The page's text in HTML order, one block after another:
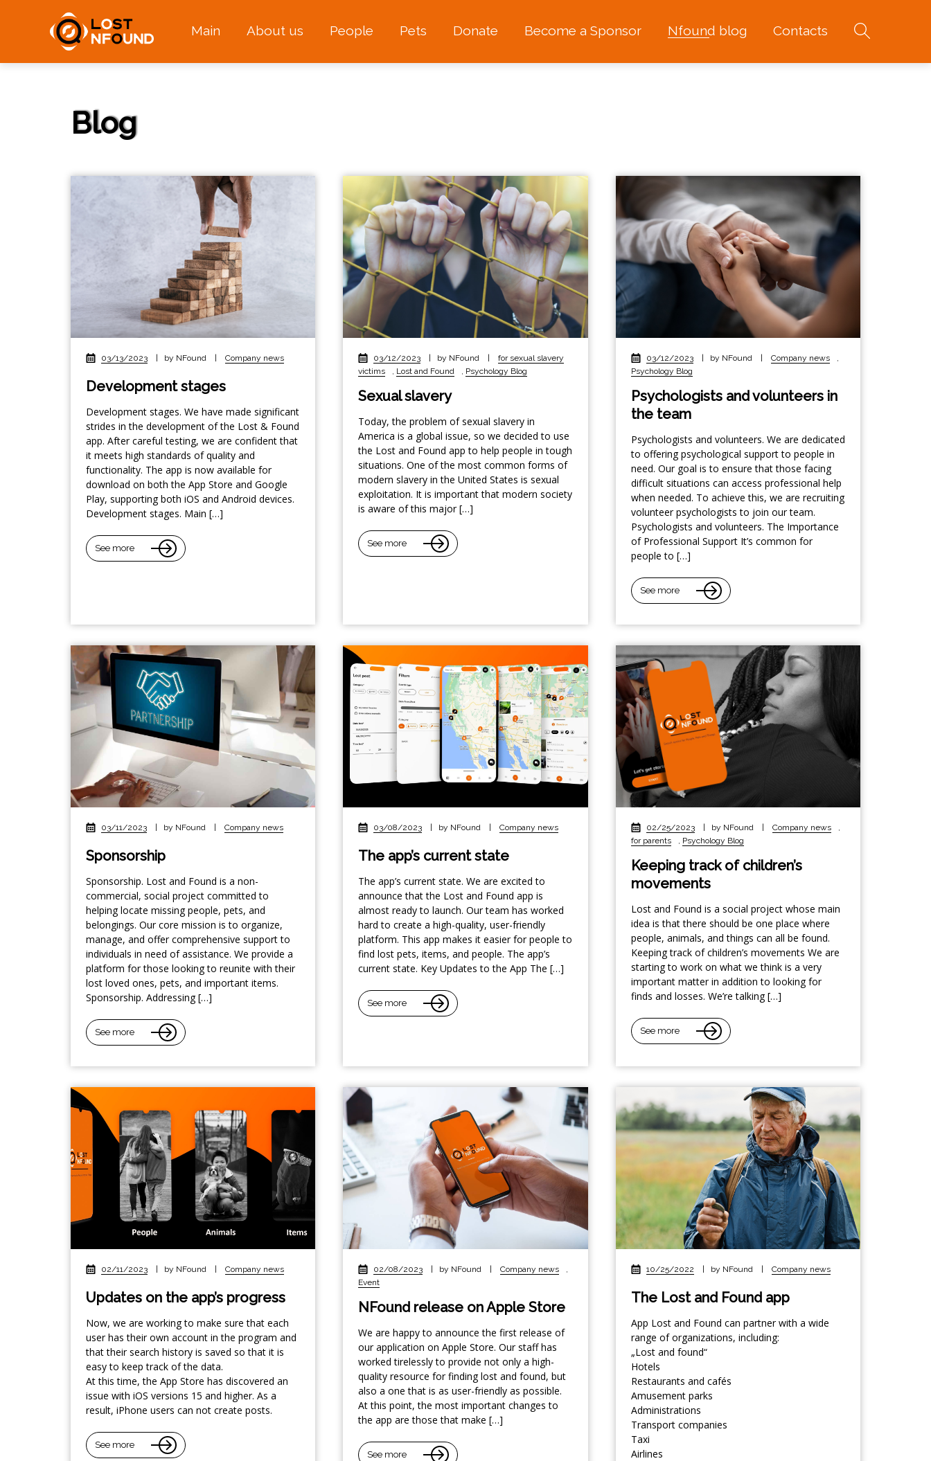
Main About us People Pets Donate Become a Sponsor Nfound blog Contacts
Blog
03/13/2023 by NFound Company news
Development stages
Development stages. We have made significant
strides in the development of the Lost & Found
app. After careful testing, we are confident that
it meets high standards of quality and
functionality. The app is now available for
download on both the App Store and Google
Play, supporting both iOS and Android devices.
Development stages. Main […]
See more
03/12/2023 by NFound
for sexual slavery
victims
, Lost and Found , Psychology Blog
Sexual slavery
Today, the problem of sexual slavery in
America is a global issue, so we decided to use
the Lost and Found app to help people in tough
situations. One of the most common forms of
modern slavery in the United States is sexual
exploitation. It is important that modern society
is aware of this major […]
See more
03/12/2023 by NFound Company news
,
Psychology Blog
Psychologists and volunteers in
the team
Psychologists and volunteers. We are dedicated
to offering psychological support to people in
need. Our goal is to ensure that those facing
difficult situations can access professional help
when needed. To achieve this, we are recruiting
volunteer psychologists to join our team.
Psychologists and volunteers. The Importance
of Professional Support It’s common for
people to […]
See more
03/11/2023 | by NFound | Company news
Sponsorship
Sponsorship. Lost and Found is a non-
commercial, social project committed to
helping locate missing people, pets, and
belongings. Our core mission is to organize,
manage, and offer comprehensive support to
individuals in need of assistance. We provide a
platform for those looking to reunite with their
lost loved ones, pets, and important items.
Sponsorship. Addressing […]
See more
03/08/2023 | by NFound | Company news
The app’s current state
The app’s current state. We are excited to
announce that the Lost and Found app is
almost ready to launch. Our team has worked
hard to create a high-quality, user-friendly
platform. This app makes it easier for people to
find lost pets, items, and people. The app’s
current state. Key Updates to the App The […]
See more
02/25/2023 | by NFound | Company news
,
for parents
, Psychology Blog
Keeping track of children’s
movements
Lost and Found is a social project whose main
idea is that there should be one place where
people, animals, and things can all be found.
Keeping track of children’s movements We are
starting to work on what we think is a very
important matter in addition to looking for
finds and losses. We’re talking […]
See more
02/11/2023 | by NFound | Company news
Updates on the app’s progress
Now, we are working to make sure that each
user has their own account in the program and
that their search history is saved so that it is
easy to keep track of the data.
At this time, the App Store has discovered an
issue with iOS versions 15 and higher. As a
result, iPhone users can not create posts.
See more
02/08/2023 | by NFound | Company news
,
Event
NFound release on Apple Store
We are happy to announce the first release of
our application on Apple Store. Our staff has
worked tirelessly to provide not only a high-
quality resource for finding lost and found, but
also a one that is as user-friendly as possible.
At this point, the most important changes to
the app are those that make […]
See more
10/25/2022 | by NFound | Company news
The Lost and Found app
App Lost and Found can partner with a wide
range of organizations, including:
„Lost and found“
Hotels
Restaurants and cafés
Amusement parks
Administrations
Transport companies
Taxi
Airlines